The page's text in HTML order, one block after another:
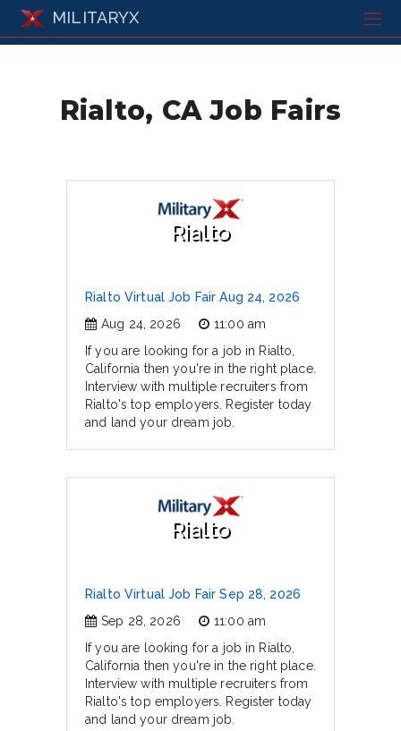
MILITARYX
Rialto, CA Job Fairs
Rialto
Rialto Virtual Job Fair Aug 24, 2026
Aug 24, 2026
11:00 am
If you are looking for a job in Rialto,
California then you're in the right place.
Interview with multiple recruiters from
Rialto's top employers. Register today
and land your dream job.
Rialto
Rialto Virtual Job Fair Sep 28, 2026
Sep 28, 2026
11:00 am
If you are looking for a job in Rialto,
California then you're in the right place.
Interview with multiple recruiters from
Rialto's top employers. Register today
and land your dream job.